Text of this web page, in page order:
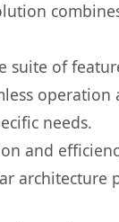
of
operation
needs.
and